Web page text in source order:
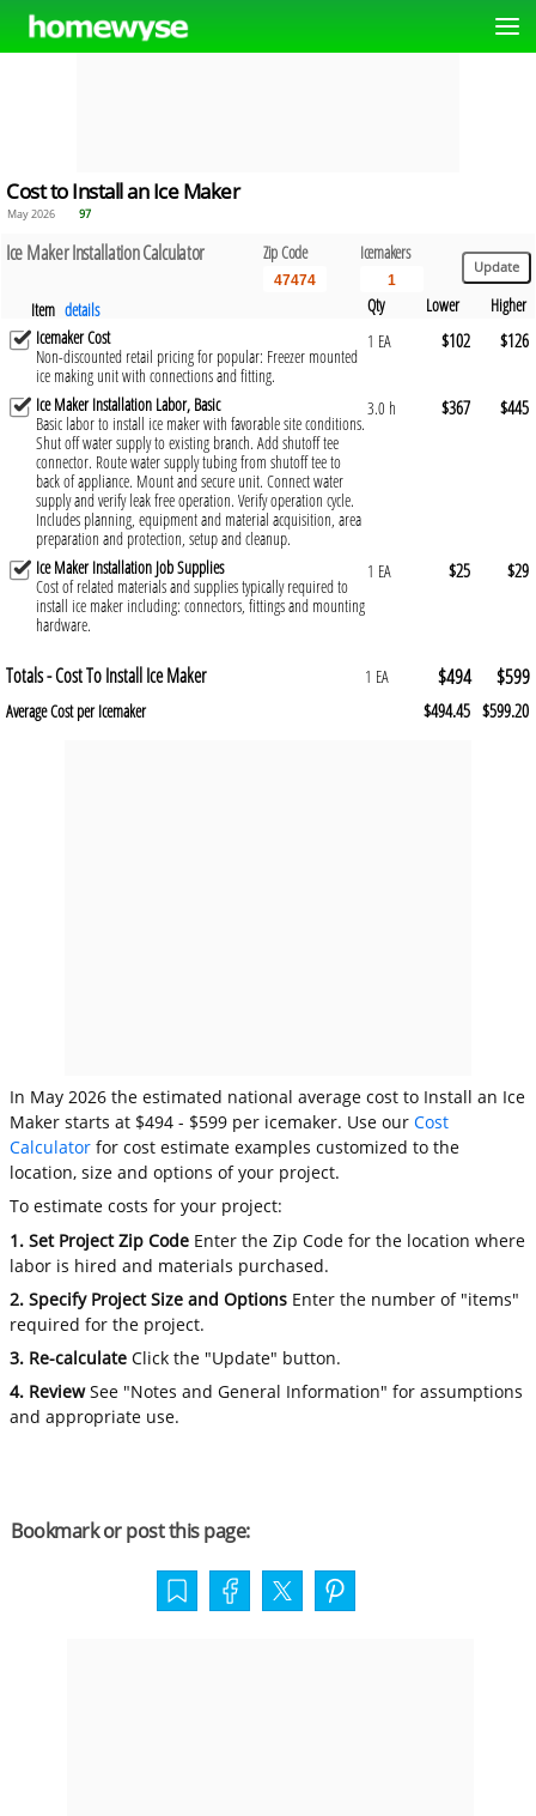
Cost to Install an Ice Maker
May 2026 97
Ice Maker Installation Calculator Zip Code Icemakers
Item details Qty Lower
Higher
Icemaker Cost
Non-discounted retail pricing for popular: Freezer mounted
ice making unit with connections and fitting.
1 EA $102 $126
Ice Maker Installation Labor, Basic
Basic labor to install ice maker with favorable site conditions.
Shut off water supply to existing branch. Add shutoff tee
connector. Route water supply tubing from shutoff tee to
back of appliance. Mount and secure unit. Connect water
supply and verify leak free operation. Verify operation cycle.
Includes planning, equipment and material acquisition, area
preparation and protection, setup and cleanup.
3.0 h $367 $445
Ice Maker Installation Job Supplies
Cost of related materials and supplies typically required to
install ice maker including: connectors, fittings and mounting
hardware.
1 EA $25 $29
Totals - Cost To Install Ice Maker 1 EA $494 $599
Average Cost per Icemaker $494.45 $599.20
In May 2026 the estimated national average cost to Install an Ice
Maker starts at $494 - $599 per icemaker. Use ourCost
Calculator for cost estimate examples customized to the
location, size and options of your project.
To estimate costs for your project:
1. Set Project Zip Code Enter the Zip Code for the location where
labor is hired and materials purchased.
2. Specify Project Size and Options Enter the number of "items"
required for the project.
3. Re-calculate Click the "Update" button.
4. ReviewSee "Notes and General Information" for assumptions
and appropriate use.
Bookmark or post this page: